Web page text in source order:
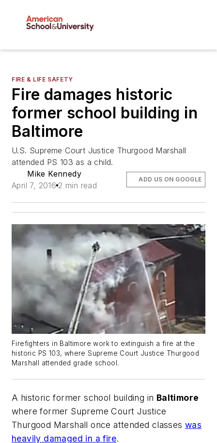
FIRE & LIFE SAFETY
Fire damages historic
former school building in
Baltimore
U.S. Supreme Court Justice Thurgood Marshall
attended PS 103 as a child.
Mike Kennedy
April 7, 2016 2 min read
ADD US ON GOOGLE
Firefighters in Baltimore work to extinguish a fire at the
historic PS 103, where Supreme Court Justice Thurgood
Marshall attended grade school.
A historic former school building in Baltimore
where former Supreme Court Justice
Thurgood Marshall once attended classes was
heavily damaged in a fire.